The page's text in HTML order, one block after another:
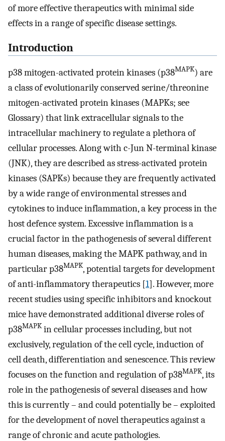
of more effective therapeutics with minimal side
effects in a range of specific disease settings.
Introduction
p38 mitogen-activated protein kinases (p38MAPK) are
a class of evolutionarily conserved serine/threonine
mitogen-activated protein kinases (MAPKs; see
Glossary) that link extracellular signals to the
intracellular machinery to regulate a plethora of
cellular processes. Along with c-Jun N-terminal kinase
(JNK), they are described as stress-activated protein
kinases (SAPKs) because they are frequently activated
by a wide range of environmental stresses and
cytokines to induce inflammation, a key process in the
host defence system. Excessive inflammation is a
crucial factor in the pathogenesis of several different
human diseases, making the MAPK pathway, and in
particular p38MAPK, potential targets for development
of anti-inflammatory therapeutics [1]. However, more
recent studies using specific inhibitors and knockout
mice have demonstrated additional diverse roles of
p38MAPKin cellular processes including, but not
exclusively, regulation of the cell cycle, induction of
cell death, differentiation and senescence. This review
focuses on the function and regulation of p38MAPK, its
role in the pathogenesis of several diseases and how
this is currently – and could potentially be – exploited
for the development of novel therapeutics against a
range of chronic and acute pathologies.